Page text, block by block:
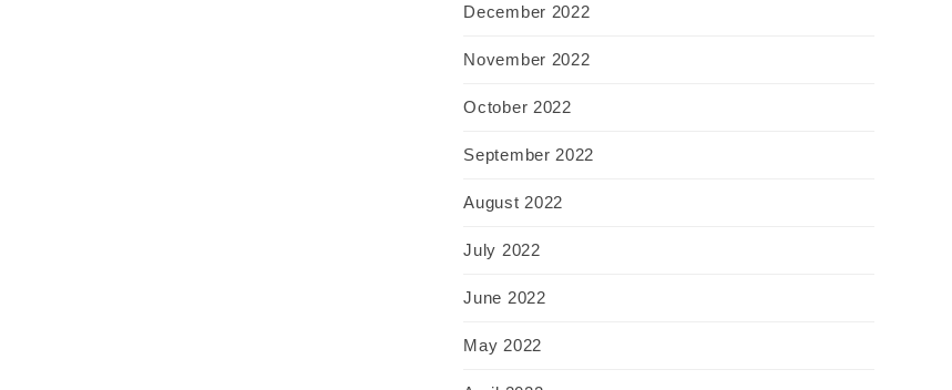
December 2022
November 2022
October 2022
September 2022
August 2022
July 2022
June 2022
May 2022